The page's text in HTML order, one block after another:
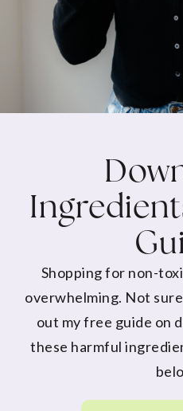
Shopping for non-
overwhelming. Not
out my free guide on
these harmful